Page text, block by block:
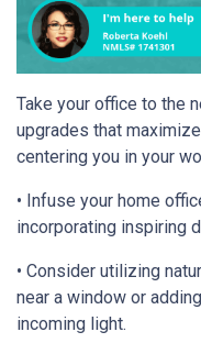
Take your office to the
upgrades that
centering you in your
• Infuse your home
incorporating inspiring
• Consider utilizing
near a window or
incoming light.